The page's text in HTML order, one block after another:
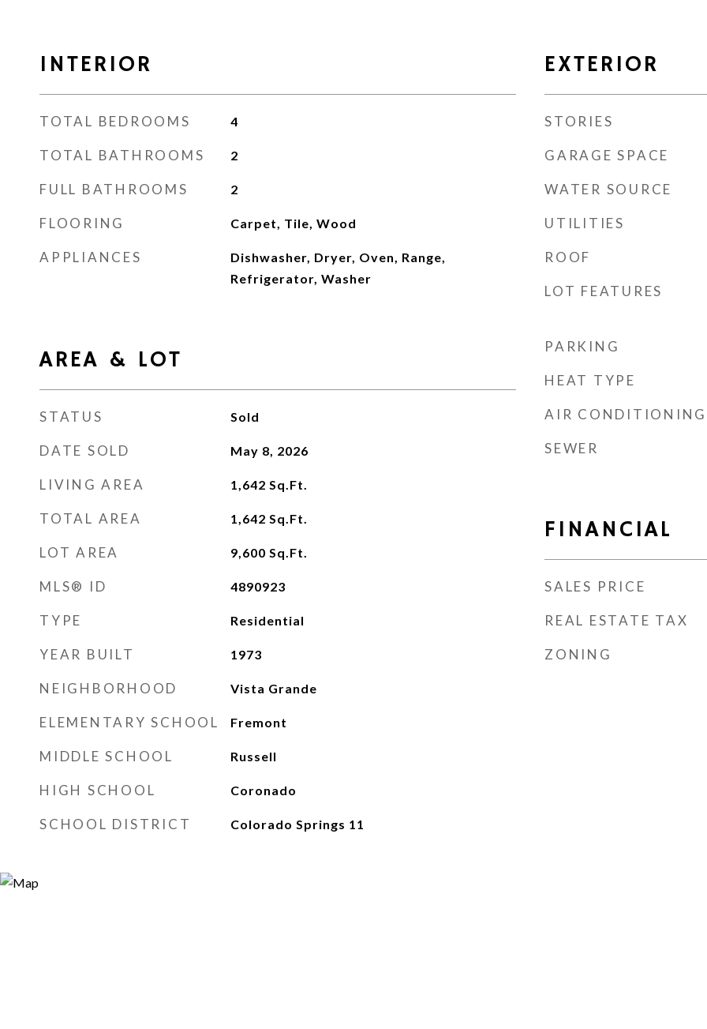
INTERIOR
TOTAL BEDROOMS 4
TOTAL BATHROOMS 2
FULL BATHROOMS 2
FLOORING Carpet, Tile, Wood
APPLIANCES
Dishwasher, Dryer, Oven, Range,
Refrigerator, Washer
AREA & LOT
STATUS Sold
DATE SOLD May 8, 2026
LIVING AREA 1,642 Sq.Ft.
TOTAL AREA 1,642 Sq.Ft.
LOT AREA 9,600 Sq.Ft.
MLS® ID 4890923
TYPE Residential
YEAR BUILT 1973
NEIGHBORHOOD Vista Grande
ELEMENTARY SCHOOL Fremont
MIDDLE SCHOOL Russell
HIGH SCHOOL Coronado
SCHOOL DISTRICT Colorado Springs 11
EXTERIOR
STORIES
GARAGE SPACE
WATER SOURCE
UTILITIES
ROOF
LOT FEATURES
PARKING
HEAT TYPE
AIR CONDITIONING
SEWER
FINANCIAL
SALES PRICE
REAL ESTATE TAX
ZONING